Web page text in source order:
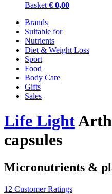
Basket € 0,00
Brands
Suitable for
Nutrients
Diet & Weight Loss
Sport
Food
Body Care
Gifts
Sales
Life Light
capsules
Micronutrients &
12 Customer Ratings